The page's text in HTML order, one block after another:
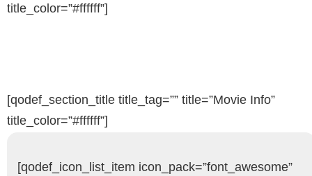
title_color=”#ffffff”]
[qodef_section_title title_tag=”” title=”Movie Info”
title_color=”#ffffff”]
[qodef_icon_list_item icon_pack=”font_awesome”